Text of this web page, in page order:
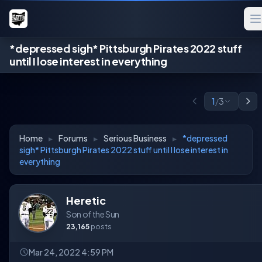
*depressed sigh* Pittsburgh Pirates 2022 stuff
until I lose interest in everything
1/3
Home ▸ Forums ▸ Serious Business ▸ *depressed
sigh* Pittsburgh Pirates 2022 stuff until I lose interest in
everything
Heretic
Son of the Sun
23,165 posts
Mar 24, 2022 4:59 PM